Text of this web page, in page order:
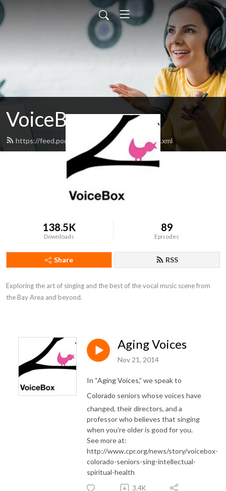
VoiceBox
https://feed.podbean.com/kalwvoicebox/feed.xml
138.5K
Downloads
89
Episodes
Share RSS
Exploring the art of singing and the best of the vocal music scene from
the Bay Area and beyond.
Aging Voices
Nov 21, 2014
In “Aging Voices,” we speak to
Colorado seniors whose voices have
changed, their directors, and a
professor who believes that singing
when you're older is good for you.
See more at:
http://www.cpr.org/news/story/voicebox-
colorado-seniors-sing-intellectual-
spiritual-health
3.4K